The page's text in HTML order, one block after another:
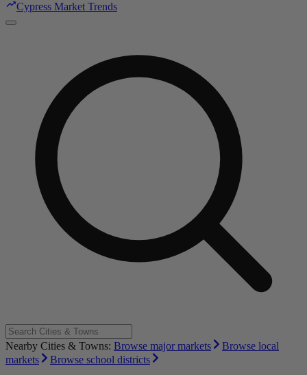
Cypress Market Trends
Nearby Cities & Towns: Browse major markets
Browse local
markets
Browse school districts